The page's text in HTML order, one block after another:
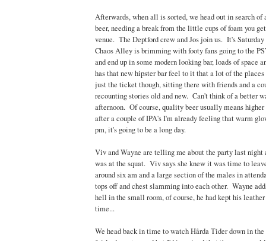
Afterwards, when all is sorted, we head out in search
beer, needing a break from the little cups of foam you
venue. The Deptford crew and Jos join us. It's Saturday
Chaos Alley is brimming with footy fans going to the
and end up in some modern looking bar, loads of space
has that new hipster bar feel to it that a lot of the
just the ticket though, sitting there with friends and a
recounting stories old and new. Can't think of a better
afternoon. Of course, quality beer usually means
after a couple of IPA's I'm already feeling that warm
pm, it's going to be a long day.
Viv and Wayne are telling me about the party last night
was at the squat. Viv says she knew it was time to
around six am and a large section of the males in
tops off and chest slamming into each other. Wayne
hell in the small room, of course, he had kept his
time...
We head back in time to watch Hårda Tider down in